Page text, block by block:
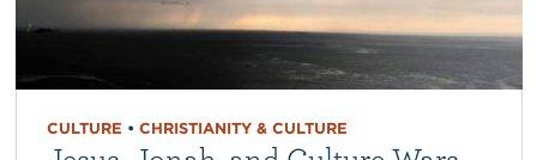
CULTURE • CHRISTIANITY & CULTURE